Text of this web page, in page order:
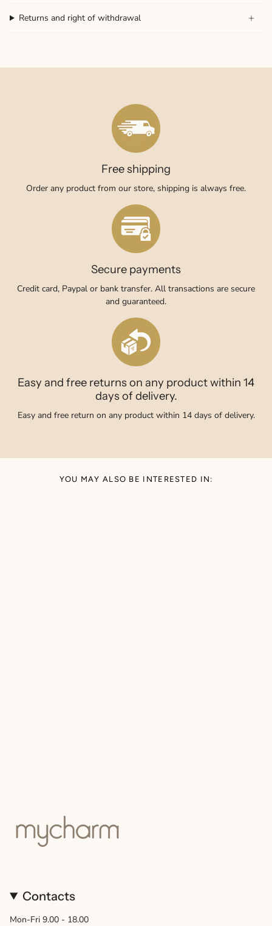
Returns and right of withdrawal
Free shipping
Order any product from our store, shipping is always free.
Secure payments
Credit card, Paypal or bank transfer. All transactions are secure
and guaranteed.
Easy and free returns on any product within 14
days of delivery.
Easy and free return on any product within 14 days of delivery.
YOU MAY ALSO BE INTERESTED IN:
Contacts
Mon-Fri 9.00 - 18.00